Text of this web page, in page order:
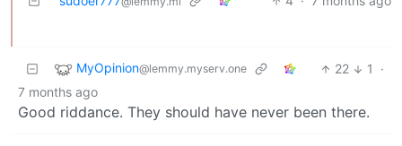
MyOpinion@lemmy.myserv.one 22 1
·
7 months ago
Good riddance. They should have never been there.